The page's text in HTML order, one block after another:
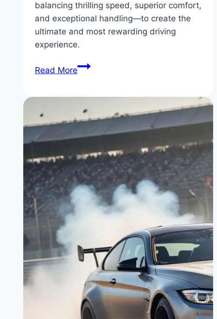
balancing thrilling speed, superior comfort,
and exceptional handling—to create the
ultimate and most rewarding driving
experience.
Read MoreHow
Comfort,
The
Ultimate
Driving
Machine
Philosophy